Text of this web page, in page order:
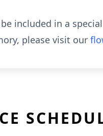
included in a
please visit our